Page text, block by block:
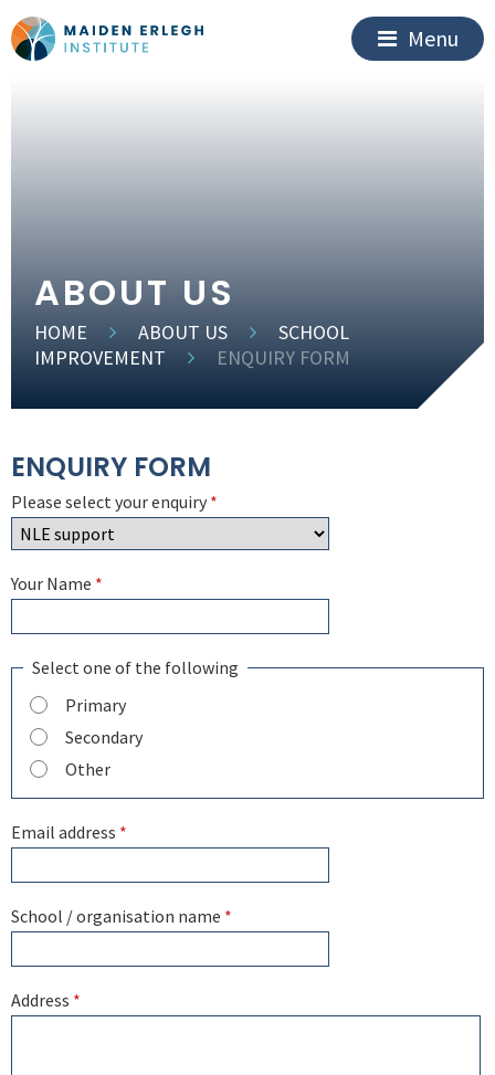
Menu
ABOUT US
HOME ABOUT US
SCHOOL
IMPROVEMENT
ENQUIRY FORM
ENQUIRY FORM
Please select your enquiry *
Your Name *
Select one of the following
Primary
Secondary
Other
Email address *
School / organisation name *
Address *